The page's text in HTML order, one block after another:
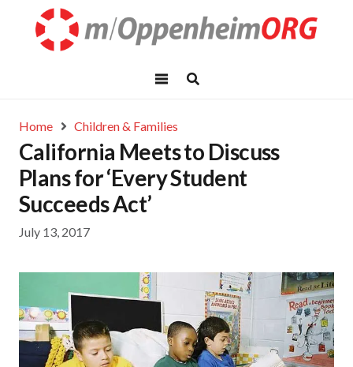
Home Children & Families
California Meets to Discuss
Plans for ‘Every Student
Succeeds Act’
July 13, 2017